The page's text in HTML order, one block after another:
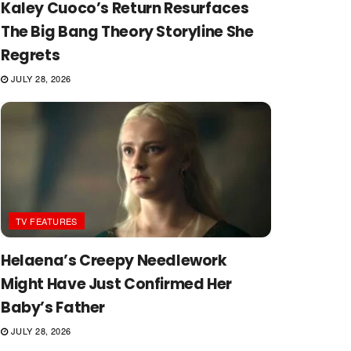
Kaley Cuoco’s Return Resurfaces
The Big Bang Theory Storyline She
Regrets
JULY 28, 2026
TV FEATURES
Helaena’s Creepy Needlework
Might Have Just Confirmed Her
Baby’s Father
JULY 28, 2026